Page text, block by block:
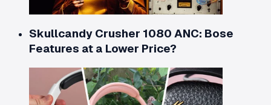
Skullcandy Crusher 1080 ANC: Bose
Features at a Lower Price?